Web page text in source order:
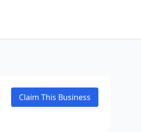
Claim This Business